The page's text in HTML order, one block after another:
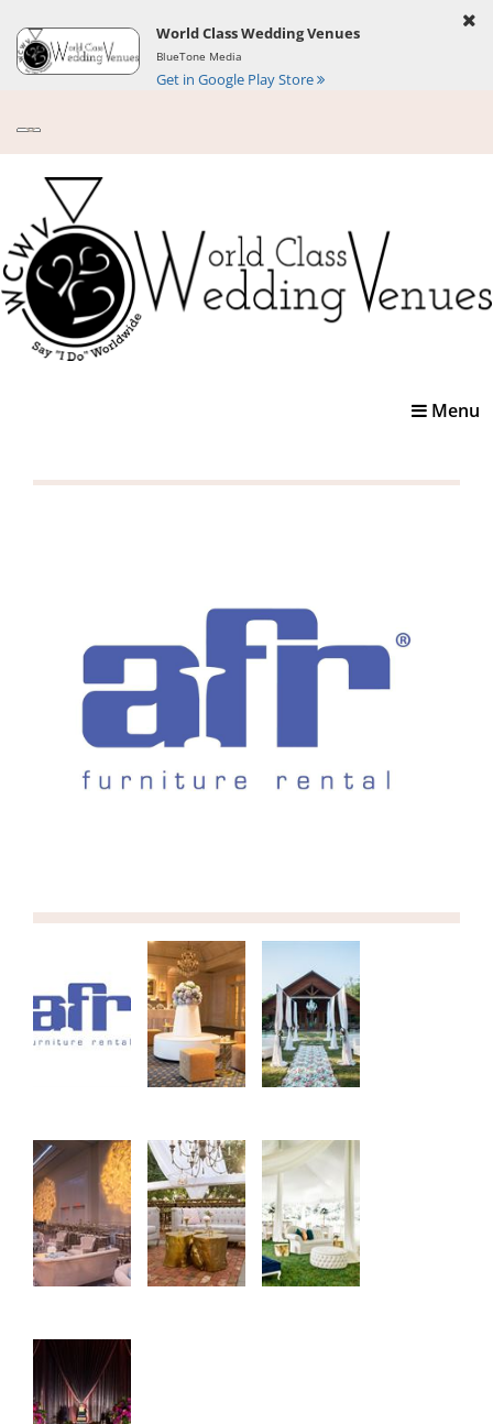
World Class Wedding Venues
BlueTone Media
Get in Google Play Store
Toggle
Menu